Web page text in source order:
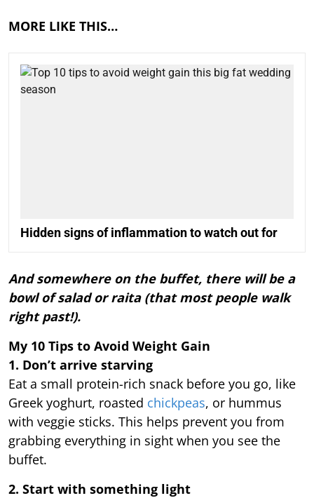
MORE LIKE THIS…
Hidden signs of inflammation to watch out for
And somewhere on the buffet, there will be a
bowl of salad or raita (that most people walk
right past!).
My 10 Tips to Avoid Weight Gain
1. Don’t arrive starving
Eat a small protein-rich snack before you go, like
Greek yoghurt, roasted chickpeas, or hummus
with veggie sticks. This helps prevent you from
grabbing everything in sight when you see the
buffet.
2. Start with something light